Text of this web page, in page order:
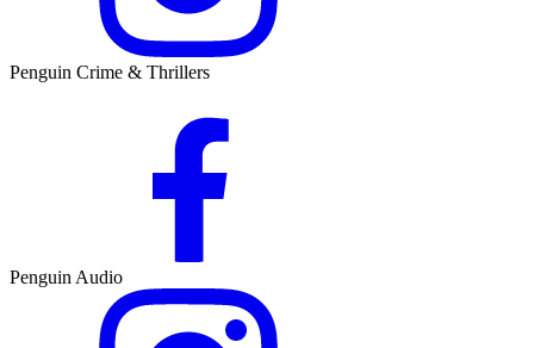
Penguin Crime & Thrillers
Penguin Audio